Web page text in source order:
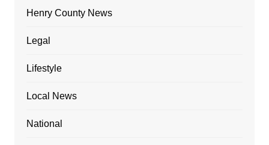
Henry County News
Legal
Lifestyle
Local News
National